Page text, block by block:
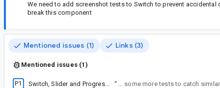
We need to add screenshot tests to Switch to prevent accidental
break this component
Mentioned issues (1) Links (3)
Mentioned issues (1)
P1 Switch, Slider and ProgressIndicator have broken UI “ Matvei do you mind if I take a look at this? I'm adding some more tests